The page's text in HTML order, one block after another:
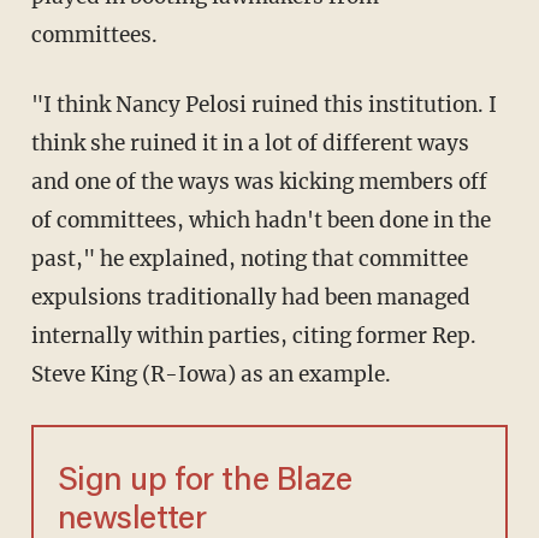
committees.
"I think Nancy Pelosi ruined this institution. I
think she ruined it in a lot of different ways
and one of the ways was kicking members off
of committees, which hadn't been done in the
past," he explained, noting that committee
expulsions traditionally had been managed
internally within parties, citing former Rep.
Steve King (R-Iowa) as an example.
Sign up for the Blaze
newsletter